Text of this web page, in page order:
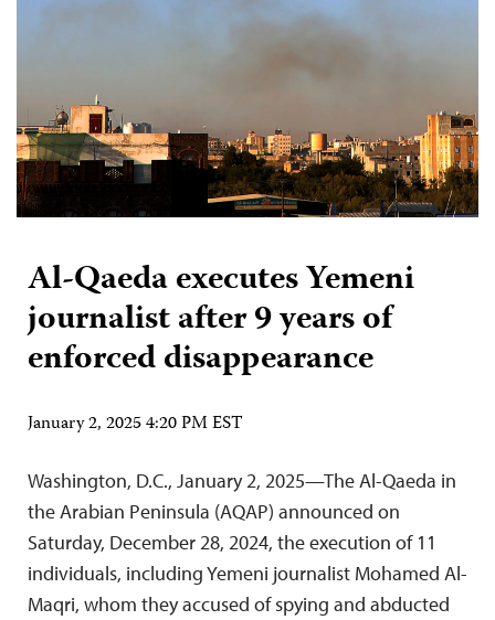
Al-Qaeda executes Yemeni
journalist after 9 years of
enforced disappearance
January 2, 2025 4:20 PM EST
Washington, D.C., January 2, 2025—The Al-Qaeda in
the Arabian Peninsula (AQAP) announced on
Saturday, December 28, 2024, the execution of 11
individuals, including Yemeni journalist Mohamed Al-
Maqri, whom they accused of spying and abducted